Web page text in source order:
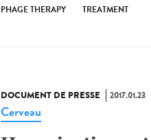
PHAGE THERAPY TREATMENT
DOCUMENT DE PRESSE 2017.01.23
Cerveau